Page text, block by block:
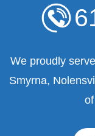
We proudly
Smyrna,